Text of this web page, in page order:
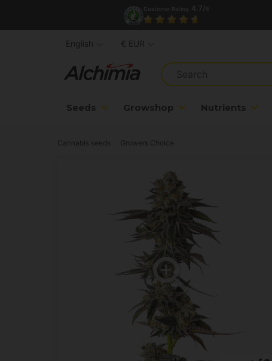
Seeds Growshop Nutrients
English € EUR
Cannabis seeds Growers Choice